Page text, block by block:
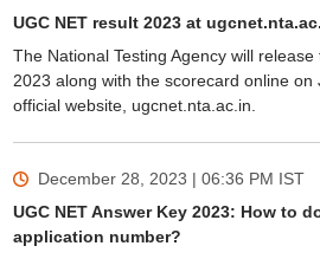
UGC NET result 2023 at
The National Testing Agency will
2023 along with the scorecard online
official website, ugcnet.nta.ac.in.
December 28, 2023 | 06:36 PM IST
UGC NET Answer Key 2023: How to
application number?